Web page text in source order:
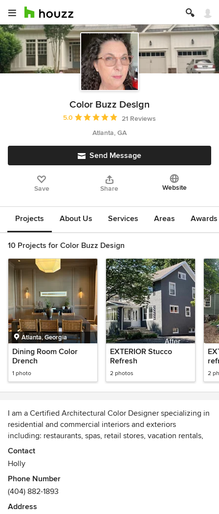
Color Buzz Design
Average rating: 5 out of 5 stars
5.0
21 Reviews
Atlanta, GA
Send Message
Save Share Website
Projects About Us Services Areas
10 Projects for Color Buzz Design
Atlanta, Georgia
Dining Room Color
Drench
1 photo
EXTERIOR Stucco
Refresh
2 photos 2
I am a Certified Architectural Color Designer specializing in
residential and commercial interiors and exteriors
including: restaurants, spas, retail stores, vacation rentals,
multi-unit housing, etc. Paint colors, flooring, tile
countertops, wallpaper, fabric coordination, & lighting.
Awards
Certified Architectural Color Consultant (CACC), Certified
Architectural Color Design (CACD) and Interior Designer -
studied with Master Colorist, Teresa Tullio
Contact
Holly
Phone Number
(404) 882-1893
Address